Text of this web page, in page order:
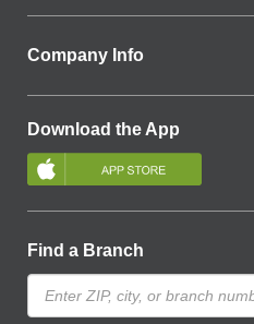
Company Info
Download the App
Find a Branch